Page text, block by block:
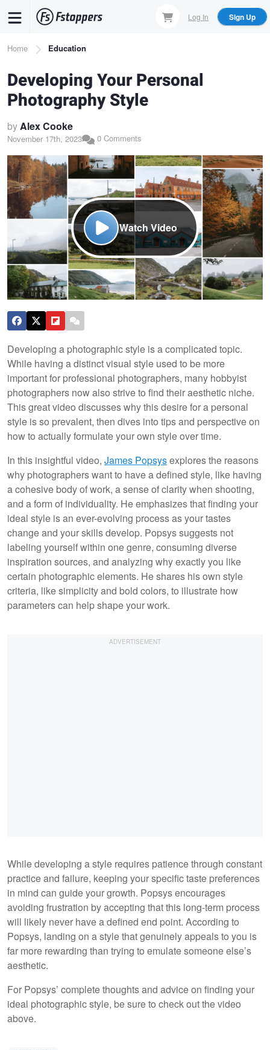
content
Log In Sign Up
Breadcrumb
Home Education
Developing Your Personal
Photography Style
byAlex Cooke
November 17th, 2023 0 Comments
Watch Video
Developing a photographic style is a complicated topic.
While having a distinct visual style used to be more
important for professional photographers, many hobbyist
photographers now also strive to find their aesthetic niche.
This great video discusses why this desire for a personal
style is so prevalent, then dives into tips and perspective on
how to actually formulate your own style over time.
In this insightful video, James Popsysexplores the reasons
why photographers want to have a defined style, like having
a cohesive body of work, a sense of clarity when shooting,
and a form of individuality. He emphasizes that finding your
ideal style is an ever-evolving process as your tastes
change and your skills develop. Popsys suggests not
labeling yourself within one genre, consuming diverse
inspiration sources, and analyzing why exactly you like
certain photographic elements. He shares his own style
criteria, like simplicity and bold colors, to illustrate how
parameters can help shape your work.
While developing a style requires patience through constant
practice and failure, keeping your specific taste preferences
in mind can guide your growth. Popsys encourages
avoiding frustration by accepting that this long-term process
will likely never have a defined end point. According to
Popsys, landing on a style that genuinely appeals to you is
far more rewarding than trying to emulate someone else’s
aesthetic.
For Popsys’ complete thoughts and advice on finding your
ideal photographic style, be sure to check out the video
above.